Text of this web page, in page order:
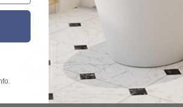
Bathroom and Kitchen